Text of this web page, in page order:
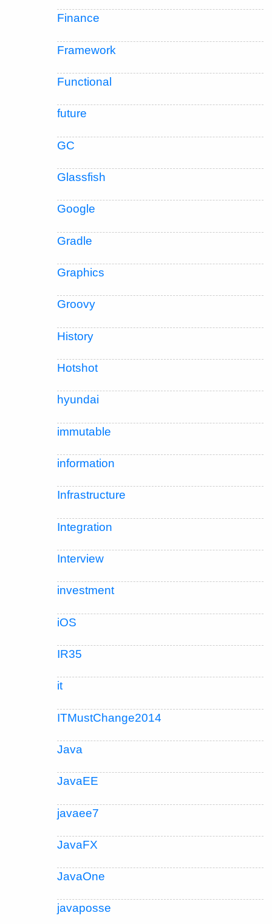
Finance
Framework
Functional
future
GC
Glassfish
Google
Gradle
Graphics
Groovy
History
Hotshot
hyundai
immutable
information
Infrastructure
Integration
Interview
investment
iOS
IR35
it
ITMustChange2014
Java
JavaEE
javaee7
JavaFX
JavaOne
javaposse